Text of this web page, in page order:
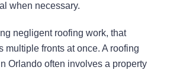
when necessary.
negligent roofing work, that
multiple fronts at once. A roofing
Orlando often involves a property